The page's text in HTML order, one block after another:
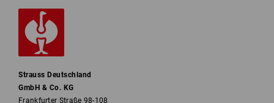
Strauss Deutschland
GmbH & Co. KG
Frankfurter Straße 98-108